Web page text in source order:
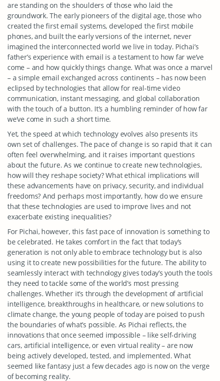
are standing on the shoulders of those who laid the
groundwork. The early pioneers of the digital age, those who
created the first email systems, developed the first mobile
phones, and built the early versions of the internet, never
imagined the interconnected world we live in today. Pichai’s
father’s experience with email is a testament to how far we’ve
come – and how quickly things change. What was once a marvel
– a simple email exchanged across continents – has now been
eclipsed by technologies that allow for real-time video
communication, instant messaging, and global collaboration
with the touch of a button. It’s a humbling reminder of how far
we’ve come in such a short time.
Yet, the speed at which technology evolves also presents its
own set of challenges. The pace of change is so rapid that it can
often feel overwhelming, and it raises important questions
about the future. As we continue to create new technologies,
how will they reshape society? What ethical implications will
these advancements have on privacy, security, and individual
freedoms? And perhaps most importantly, how do we ensure
that these technologies are used to improve lives and not
exacerbate existing inequalities?
For Pichai, however, this fast pace of innovation is something to
be celebrated. He takes comfort in the fact that today’s
generation is not only able to embrace technology but is also
using it to create new possibilities for the future. The ability to
seamlessly interact with technology gives today’s youth the tools
they need to tackle some of the world’s most pressing
challenges. Whether it’s through the development of artificial
intelligence, breakthroughs in healthcare, or new solutions to
climate change, the young people of today are poised to push
the boundaries of what’s possible. As Pichai reflects, the
innovations that once seemed impossible – like self-driving
cars, artificial intelligence, or even virtual reality – are now
being actively developed, tested, and implemented. What
seemed like fantasy just a few decades ago is now on the verge
of becoming reality.